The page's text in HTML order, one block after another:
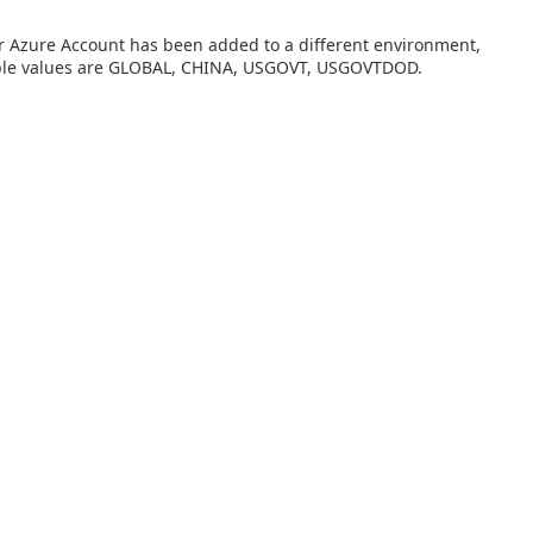
Account has been added to a different environment,
are GLOBAL, CHINA, USGOVT, USGOVTDOD.